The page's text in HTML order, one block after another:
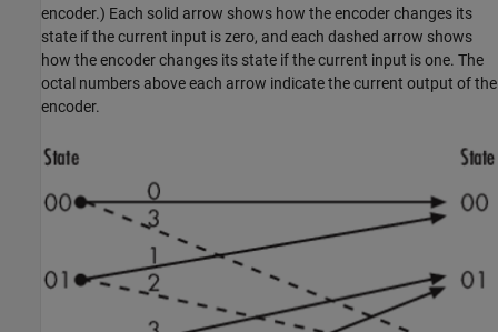
encoder.) Each solid arrow shows how the encoder changes its
state if the current input is zero, and each dashed arrow shows
how the encoder changes its state if the current input is one. The
octal numbers above each arrow indicate the current output of the
encoder.